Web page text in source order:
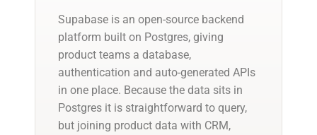
Supabase is an open-source backend
platform built on Postgres, giving
product teams a database,
authentication and auto-generated APIs
in one place. Because the data sits in
Postgres it is straightforward to query,
but joining product data with CRM,